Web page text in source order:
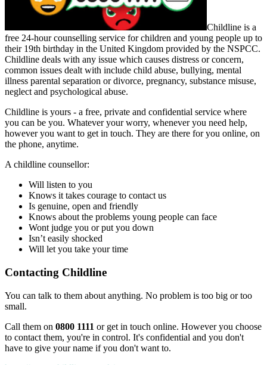
Childline is a
free 24-hour counselling service for children and young people up to
their 19th birthday in the United Kingdom provided by the NSPCC.
Childline deals with any issue which causes distress or concern,
common issues dealt with include child abuse, bullying, mental
illness parental separation or divorce, pregnancy, substance misuse,
neglect and psychological abuse.
Childline is yours - a free, private and confidential service where
you can be you. Whatever your worry, whenever you need help,
however you want to get in touch. They are there for you online, on
the phone, anytime.
A childline counsellor:
Will listen to you
Knows it takes courage to contact us
Is genuine, open and friendly
Knows about the problems young people can face
Wont judge you or put you down
Isn’t easily shocked
Will let you take your time
Contacting Childline
You can talk to them about anything. No problem is too big or too
small.
Call them on 0800 1111 or get in touch online. However you choose
to contact them, you're in control. It's confidential and you don't
have to give your name if you don't want to.